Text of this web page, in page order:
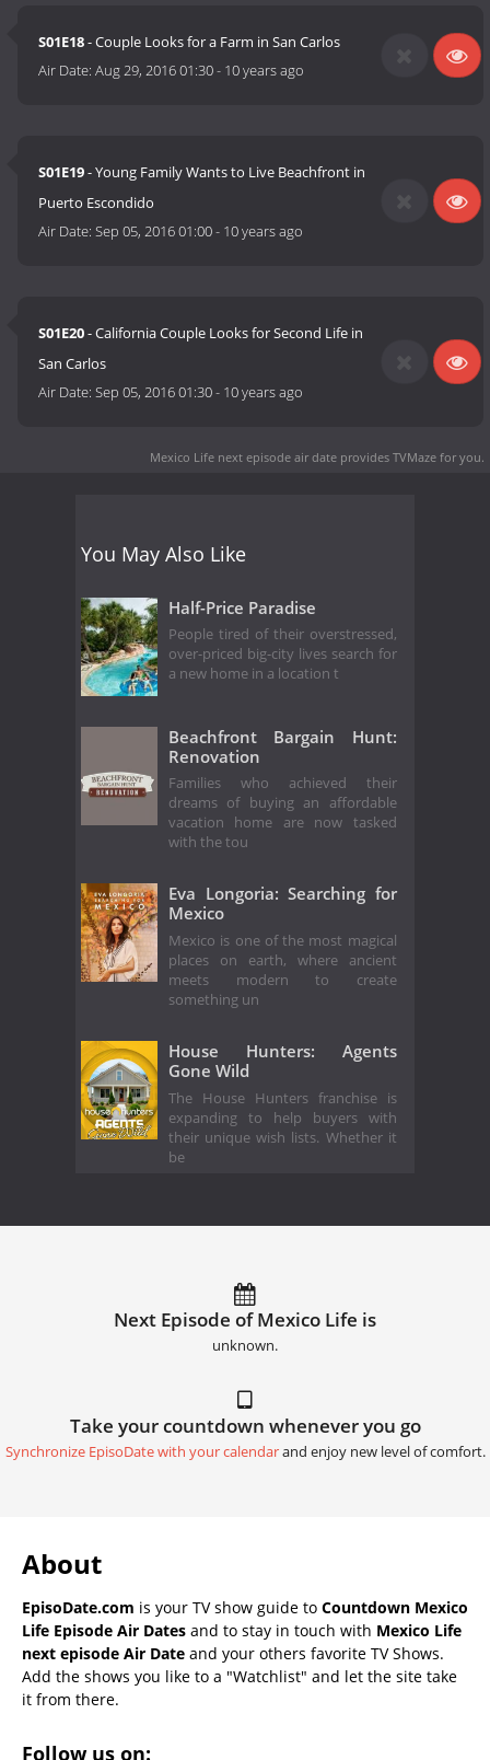
S01E18- Couple Looks for a Farm in San Carlos
Air Date:Aug 29, 2016 01:30- 10 years ago
S01E19- Young Family Wants to Live Beachfront in
Puerto Escondido
Air Date:Sep 05, 2016 01:00- 10 years ago
S01E20- California Couple Looks for Second Life in
San Carlos
Air Date:Sep 05, 2016 01:30- 10 years ago
Mexico Life next episode air date provides TVMaze for you.
You May Also Like
Half-Price Paradise
People tired of their overstressed,
over-priced big-city lives search for
a new home in a location t
Beachfront Bargain Hunt:
Renovation
Families who achieved their
dreams of buying an affordable
vacation home are now tasked
with the tou
Eva Longoria: Searching for
Mexico
Mexico is one of the most magical
places on earth, where ancient
meets modern to create
something un
House Hunters: Agents
Gone Wild
The House Hunters franchise is
expanding to help buyers with
their unique wish lists. Whether it
be
Next Episode of Mexico Life is
unknown.
Take your countdown whenever you go
Synchronize EpisoDate with your calendarand enjoy new level of comfort.
About
EpisoDate.com is your TV show guide to Countdown Mexico
Life Episode Air Dates and to stay in touch with Mexico Life
next episode Air Date and your others favorite TV Shows.
Add the shows you like to a "Watchlist" and let the site take
it from there.
Follow us on: